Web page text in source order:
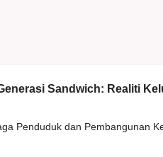
Sandwich: Realiti
Penduduk dan Pembangunan